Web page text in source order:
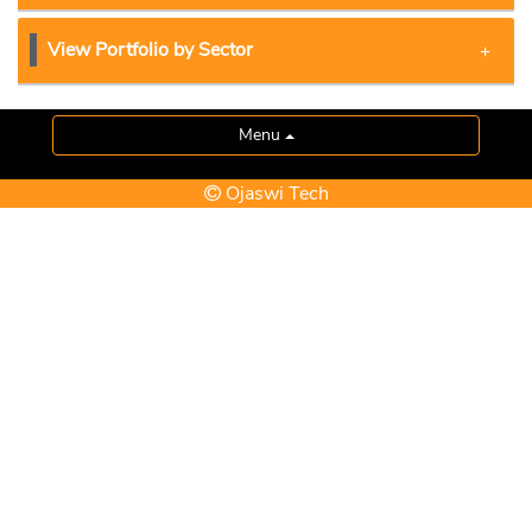
View Portfolio by Sector
Menu
Ojaswi Tech